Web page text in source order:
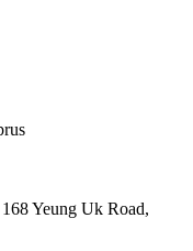
Yeung Uk Road,